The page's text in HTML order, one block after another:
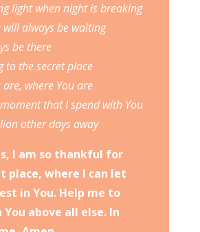
light when night is breaking
will always be waiting
be there
to the secret place
are, where You are
that I spend with You
other days away
I am so thankful for
place, where I can let
in You. Help me to
above all else. In